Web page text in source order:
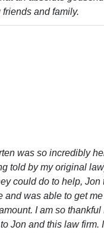
and family.
was so incredibly
told by my original
could do to help, Jon
and was able to get
I am so thankful
Jon and this law firm.